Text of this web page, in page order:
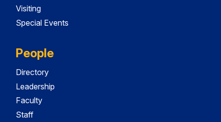
Visiting
Special Events
People
Directory
Leadership
Faculty
Staff